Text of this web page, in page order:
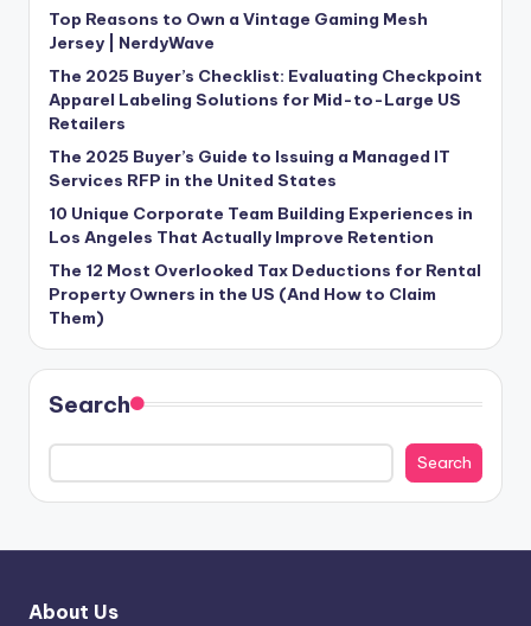
Top Reasons to Own a Vintage Gaming Mesh
Jersey | NerdyWave
The 2025 Buyer’s Checklist: Evaluating Checkpoint
Apparel Labeling Solutions for Mid-to-Large US
Retailers
The 2025 Buyer’s Guide to Issuing a Managed IT
Services RFP in the United States
10 Unique Corporate Team Building Experiences in
Los Angeles That Actually Improve Retention
The 12 Most Overlooked Tax Deductions for Rental
Property Owners in the US (And How to Claim
Them)
Search
Search
About Us